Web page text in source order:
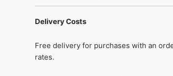
Delivery Costs
Free delivery for purchases with an
rates.